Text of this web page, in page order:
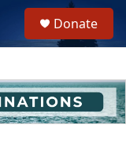
h
u
e
Donate